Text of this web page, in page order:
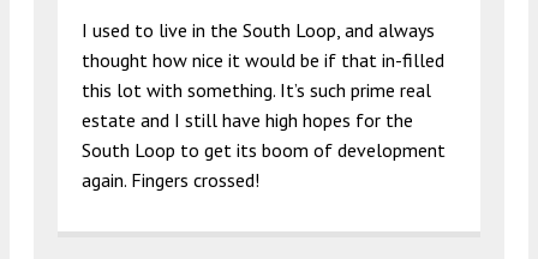
I used to live in the South Loop, and always
thought how nice it would be if that in-filled
this lot with something. It’s such prime real
estate and I still have high hopes for the
South Loop to get its boom of development
again. Fingers crossed!